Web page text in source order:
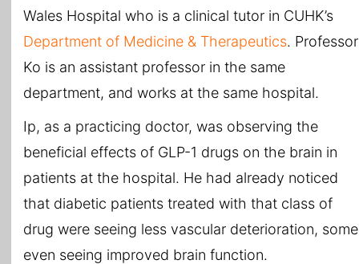
Wales Hospital who is a clinical tutor in CUHK’s
Department of Medicine & Therapeutics. Professor
Ko is an assistant professor in the same
department, and works at the same hospital.
Ip, as a practicing doctor, was observing the
beneficial effects of GLP-1 drugs on the brain in
patients at the hospital. He had already noticed
that diabetic patients treated with that class of
drug were seeing less vascular deterioration, some
even seeing improved brain function.